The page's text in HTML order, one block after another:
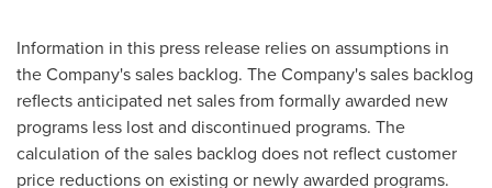
Information in this press release relies on assumptions in
the Company's sales backlog. The Company's sales backlog
reflects anticipated net sales from formally awarded new
programs less lost and discontinued programs. The
calculation of the sales backlog does not reflect customer
price reductions on existing or newly awarded programs.